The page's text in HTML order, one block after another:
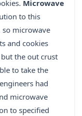
Microwave
to this
microwave
and cookies
the out crust
to take the
had
microwave
to specified